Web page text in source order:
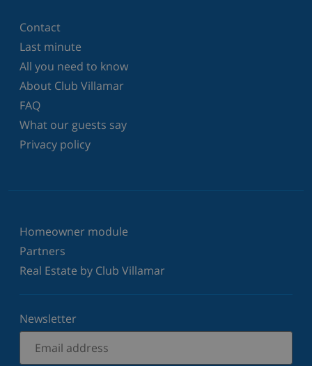
Contact
Last minute
All you need to know
About Club Villamar
FAQ
What our guests say
Privacy policy
Homeowner module
Partners
Real Estate by Club Villamar
Newsletter